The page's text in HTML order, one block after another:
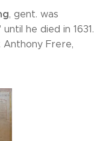
, gent. was
he died in 1631.
Anthony Frere,